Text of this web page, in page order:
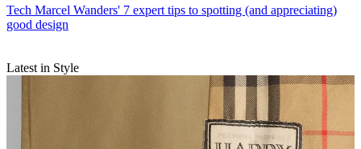
Tech Marcel Wanders' 7 expert tips to spotting (and appreciating)
good design
Latest in Style